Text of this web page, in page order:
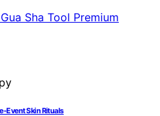
Event Skin Rituals